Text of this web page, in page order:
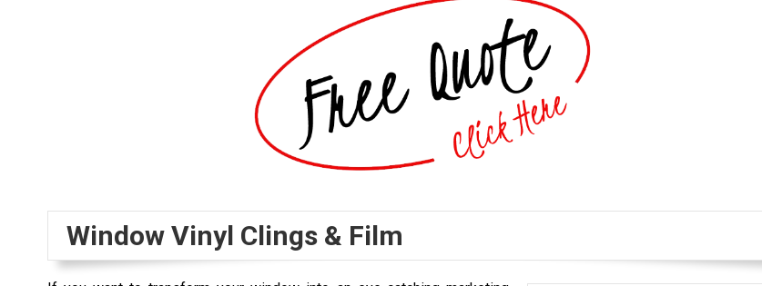
Window Vinyl Clings & Film